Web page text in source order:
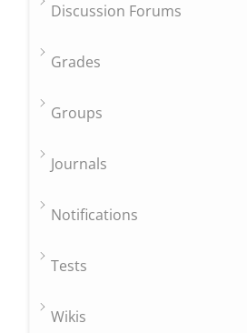
Discussion Forums
Grades
Groups
Journals
Notifications
Tests
Wikis